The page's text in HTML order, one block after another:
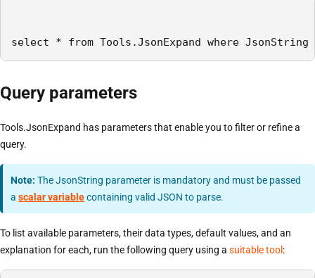
select * from Tools.JsonExpand where
Query parameters
Tools.JsonExpand has parameters that enable you to filter or refine a
query.
Note: The JsonString parameter is mandatory and must be passed
ascalar variablecontaining valid JSON to parse.
To list available parameters, their data types, default values, and an
explanation for each, run the following query using a suitable tool :